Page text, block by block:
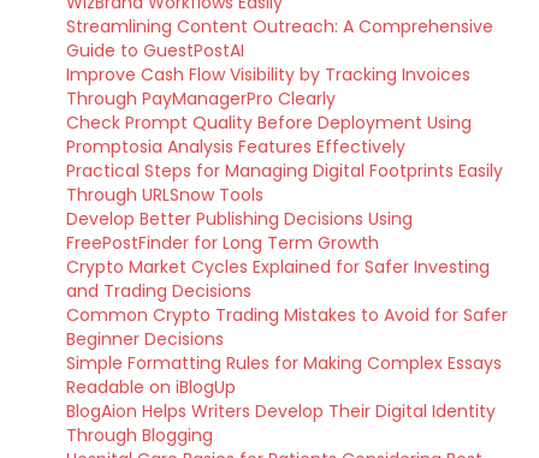
Streamlining Content Outreach: A Comprehensive
Guide to GuestPostAI
Improve Cash Flow Visibility by Tracking Invoices
Through PayManagerPro Clearly
Check Prompt Quality Before Deployment Using
Promptosia Analysis Features Effectively
Practical Steps for Managing Digital Footprints Easily
Through URLSnow Tools
Develop Better Publishing Decisions Using
FreePostFinder for Long Term Growth
Crypto Market Cycles Explained for Safer Investing
and Trading Decisions
Common Crypto Trading Mistakes to Avoid for Safer
Beginner Decisions
Simple Formatting Rules for Making Complex Essays
Readable on iBlogUp
BlogAion Helps Writers Develop Their Digital Identity
Through Blogging